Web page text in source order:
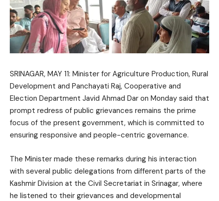
SRINAGAR, MAY 11: Minister for Agriculture Production, Rural
Development and Panchayati Raj, Cooperative and
Election Department Javid Ahmad Dar on Monday said that
prompt redress of public grievances remains the prime
focus of the present government, which is committed to
ensuring responsive and people-centric governance.
The Minister made these remarks during his interaction
with several public delegations from different parts of the
Kashmir Division at the Civil Secretariat in Srinagar, where
he listened to their grievances and developmental